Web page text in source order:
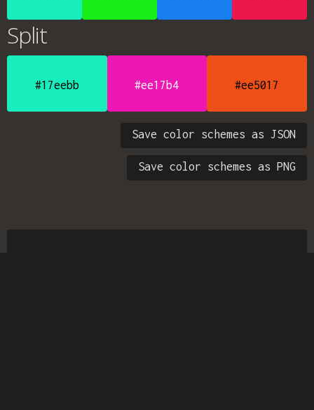
Split
#17eebb #ee17b4 #ee5017
Save color schemes as JSON
Save color schemes as PNG